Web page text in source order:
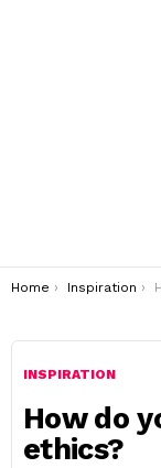
You are here:
Home Inspiration
INSPIRATION
How do
ethics?